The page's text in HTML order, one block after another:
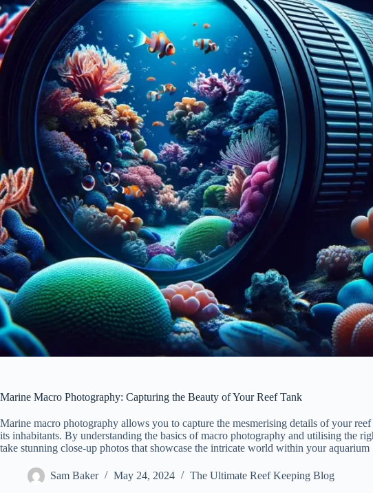
Marine Macro Photography: Capturing the Beauty of Your Reef Tank
Marine macro photography allows you to capture the mesmerising details of your
its inhabitants. By understanding the basics of macro photography and utilising the
take stunning close-up photos that showcase the intricate world within your aquarium
Sam Baker May 24, 2024 The Ultimate Reef Keeping Blog